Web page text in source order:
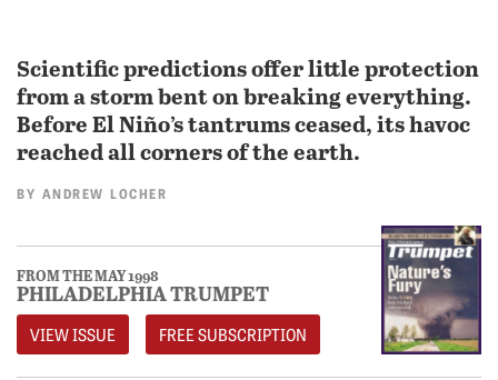
Scientific predictions offer little protection
from a storm bent on breaking everything.
Before El Niño’s tantrums ceased, its havoc
reached all corners of the earth.
BY ANDREW LOCHER
FROM THE MAY 1998
PHILADELPHIA TRUMPET
VIEW ISSUE FREE SUBSCRIPTION